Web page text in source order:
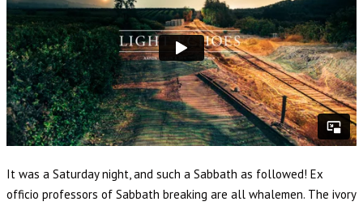
It was a Saturday night, and such a Sabbath as followed! Ex
officio professors of Sabbath breaking are all whalemen. The ivory